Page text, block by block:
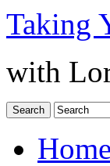
Taking
with
Home